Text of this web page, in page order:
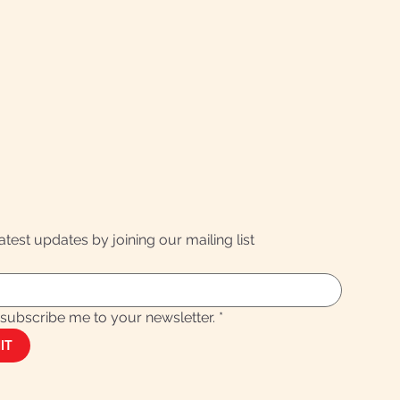
updates by joining our mailing list
me to your newsletter. *